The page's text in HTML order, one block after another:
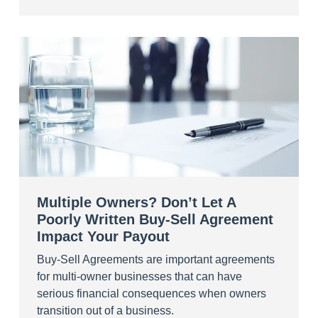
Multiple Owners? Don’t Let A
Poorly Written Buy-Sell Agreement
Impact Your Payout
Buy-Sell Agreements are important agreements
for multi-owner businesses that can have
serious financial consequences when owners
transition out of a business.